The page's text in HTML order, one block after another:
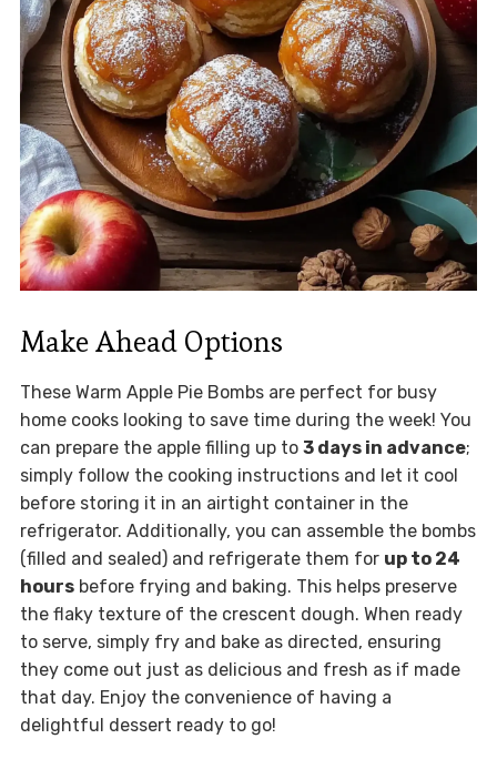
Make Ahead Options
These Warm Apple Pie Bombs are perfect for busy
home cooks looking to save time during the week! You
can prepare the apple filling up to 3 days in advance;
simply follow the cooking instructions and let it cool
before storing it in an airtight container in the
refrigerator. Additionally, you can assemble the bombs
(filled and sealed) and refrigerate them for up to 24
hoursbefore frying and baking. This helps preserve
the flaky texture of the crescent dough. When ready
to serve, simply fry and bake as directed, ensuring
they come out just as delicious and fresh as if made
that day. Enjoy the convenience of having a
delightful dessert ready to go!